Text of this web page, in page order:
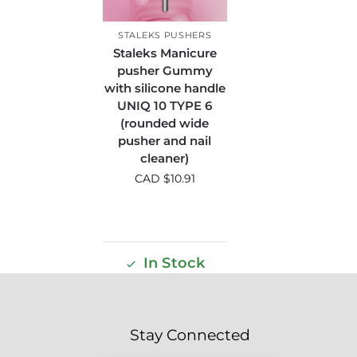
STALEKS PUSHERS
Staleks Manicure
pusher Gummy
with silicone handle
UNIQ 10 TYPE 6
(rounded wide
pusher and nail
cleaner)
CAD $10.91
In Stock
Stay Connected